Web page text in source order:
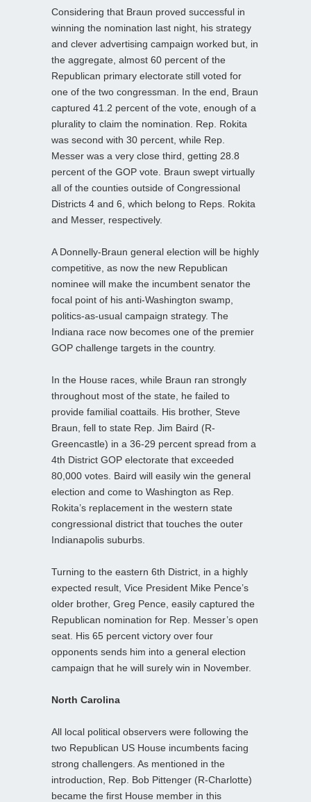
Considering that Braun proved successful in
winning the nomination last night, his strategy
and clever advertising campaign worked but, in
the aggregate, almost 60 percent of the
Republican primary electorate still voted for
one of the two congressman. In the end, Braun
captured 41.2 percent of the vote, enough of a
plurality to claim the nomination. Rep. Rokita
was second with 30 percent, while Rep.
Messer was a very close third, getting 28.8
percent of the GOP vote. Braun swept virtually
all of the counties outside of Congressional
Districts 4 and 6, which belong to Reps. Rokita
and Messer, respectively.
A Donnelly-Braun general election will be highly
competitive, as now the new Republican
nominee will make the incumbent senator the
focal point of his anti-Washington swamp,
politics-as-usual campaign strategy. The
Indiana race now becomes one of the premier
GOP challenge targets in the country.
In the House races, while Braun ran strongly
throughout most of the state, he failed to
provide familial coattails. His brother, Steve
Braun, fell to state Rep. Jim Baird (R-
Greencastle) in a 36-29 percent spread from a
4th District GOP electorate that exceeded
80,000 votes. Baird will easily win the general
election and come to Washington as Rep.
Rokita’s replacement in the western state
congressional district that touches the outer
Indianapolis suburbs.
Turning to the eastern 6th District, in a highly
expected result, Vice President Mike Pence’s
older brother, Greg Pence, easily captured the
Republican nomination for Rep. Messer’s open
seat. His 65 percent victory over four
opponents sends him into a general election
campaign that he will surely win in November.
North Carolina
All local political observers were following the
two Republican US House incumbents facing
strong challengers. As mentioned in the
introduction, Rep. Bob Pittenger (R-Charlotte)
became the first House member in this